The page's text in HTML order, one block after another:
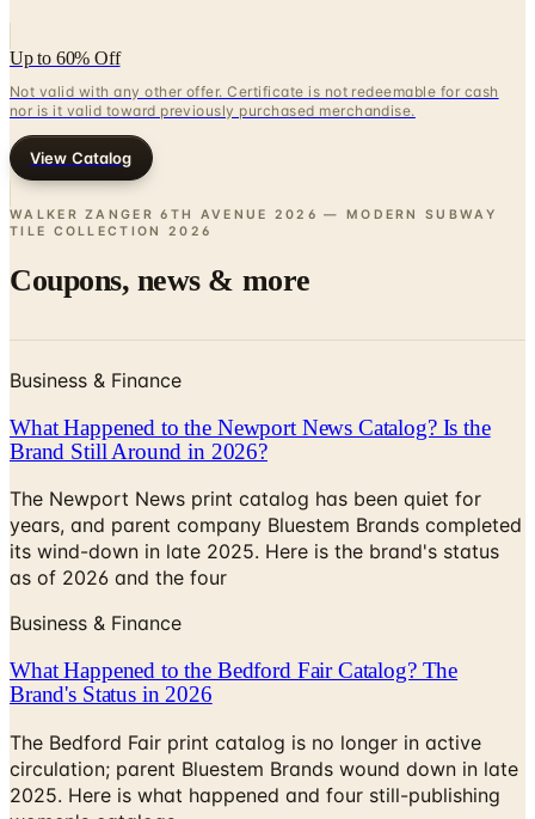
nor is it valid toward previously purchased merchandise.
View Catalog
WALKER ZANGER 6TH AVENUE 2026 — MODERN SUBWAY
TILE COLLECTION
Coupons, news & more
What Happened to the Newport News Catalog? Is the
Brand Still Around in 2026?
The Newport News print catalog has been quiet for
years, and parent company Bluestem Brands completed
its wind-down in late 2025. Here is the brand's status
as of 2026 and the four
Business & Finance
What Happened to the Bedford Fair Catalog? The
Brand's Status in 2026
The Bedford Fair print catalog is no longer in active
circulation; parent Bluestem Brands wound down in late
2025. Here is what happened and four still-publishing
women's catalogs
MORE LIKE THIS